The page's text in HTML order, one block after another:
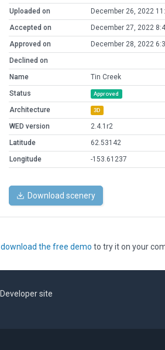
Uploaded on
December 26, 2022
Accepted on
December 27, 2022
Approved on
December 28, 2022
Declined on
Name
Tin Creek
Status
Approved
Architecture 3D
WED version
2.4.1r2
Latitude
62.53142
Longitude
-153.61237
Download scenery
download the free demo to try it on your
Developer site